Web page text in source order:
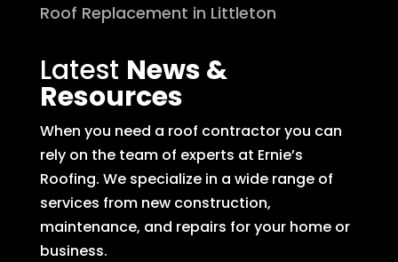
Roof Replacement in Littleton
Latest News &
Resources
When you need a roof contractor you can
rely on the team of experts at Ernie’s
Roofing. We specialize in a wide range of
services from new construction,
maintenance, and repairs for your home or
business.